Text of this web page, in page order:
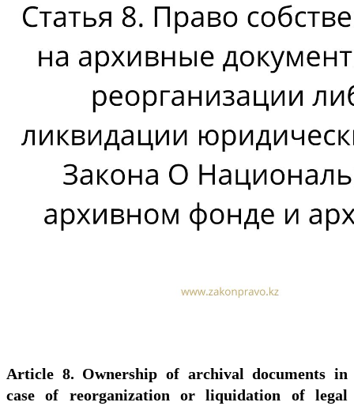
Article 8. Ownership of archival documents in
case of reorganization or liquidation of legal